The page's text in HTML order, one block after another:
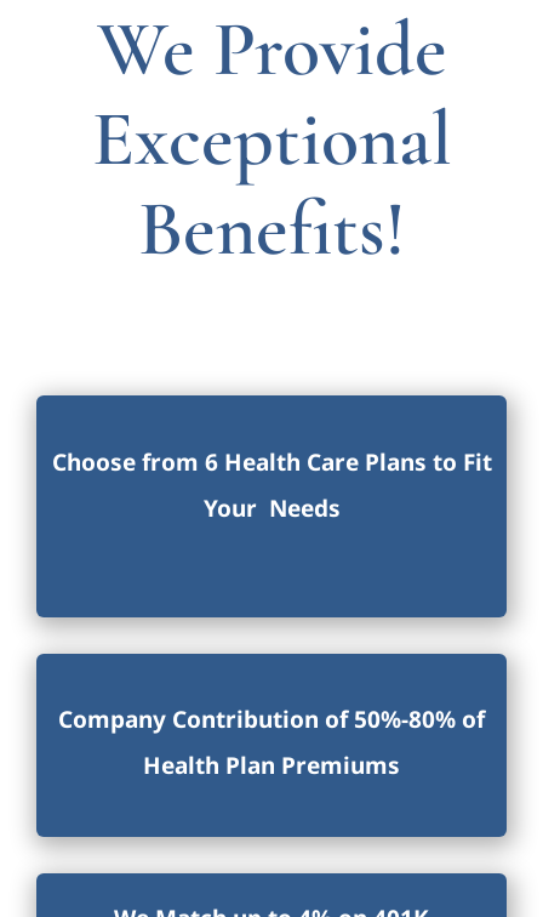
We Provide
Exceptional
Benefits!
Choose from 6 Health Care Plans to Fit
Your Needs
Company Contribution of 50%-80% of
Health Plan Premiums